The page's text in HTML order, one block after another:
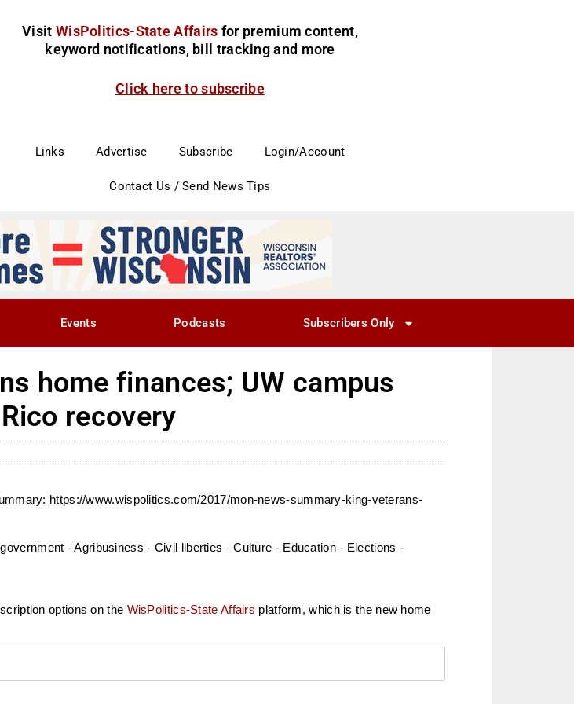
Visit WisPolitics-State Affairs for premium content,
keyword notifications, bill tracking and more
Click here to subscribe
Links Advertise Subscribe Login/Account
Contact Us / Send News Tips
Events Podcasts Subscribers Only
home finances; UW campus
recovery
https://www.wispolitics.com/2017/mon-news-summary-king-veterans-
- Agribusiness - Civil liberties - Culture - Education - Elections -
options on the WisPolitics-State Affairs platform, which is the new home